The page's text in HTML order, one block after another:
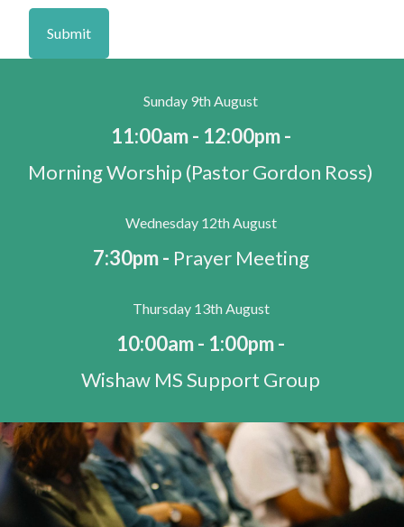
Submit
Sunday 9th August
11:00am - 12:00pm -
Morning Worship (Pastor Gordon Ross)
Wednesday 12th August
7:30pm - Prayer Meeting
Thursday 13th August
10:00am - 1:00pm -
Wishaw MS Support Group